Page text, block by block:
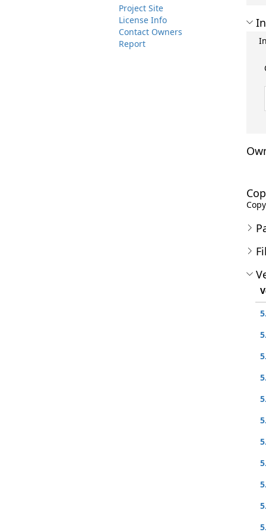
Project Site
License Info
Contact Owners
Report